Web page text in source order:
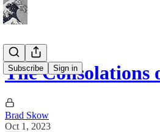
Subscribe Sign in
The Consolations
Brad Skow
Oct 1, 2023